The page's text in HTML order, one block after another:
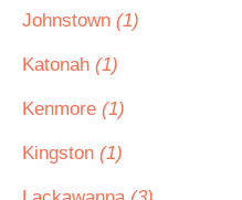
Johnstown (1)
Katonah (1)
Kenmore (1)
Kingston (1)